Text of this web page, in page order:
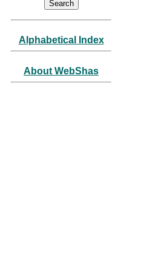
Alphabetical Index
About WebShas